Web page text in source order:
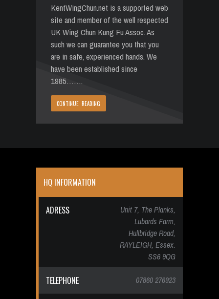
KentWingChun.net is a supported web
site and member of the well respected
UK Wing Chun Kung Fu Assoc. As
such we can guarantee you that you
are in safe, experienced hands. We
have been established since
1985…….
CONTINUE READING
HQ INFORMATION
ADRESS
Unit 7, The Planks,
Lubards Farm,
Hullbridge Road,
RAYLEIGH, Essex.
SS6 9QG
TELEPHONE 07860 276923